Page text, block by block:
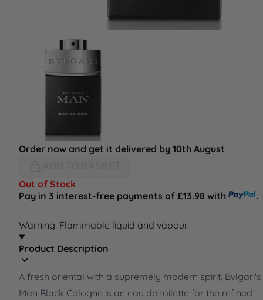
Order now and get it delivered by 10th August
Out of Stock
Pay in 3 interest-free payments of £13.98 with
.
Warning: Flammable liquid and vapour
Product Description
A fresh oriental with a supremely modern spirit, Bvlgari's
Man Black Cologne is an eau de toilette for the refined